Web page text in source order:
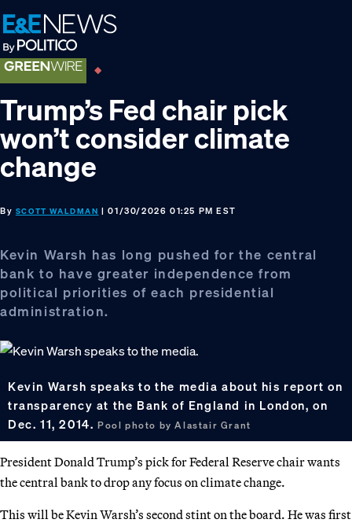
Skip
to
primary
navigation
Skip
to
main
content
Skip
to
footer
Trump’s Fed chair pick
won’t consider climate
change
By SCOTT WALDMAN | 01/30/2026 01:25 PM EST
Kevin Warsh has long pushed for the central
bank to have greater independence from
political priorities of each presidential
administration.
Kevin Warsh speaks to the media about his report on
transparency at the Bank of England in London, on
Dec. 11, 2014. Pool photo by Alastair Grant
President Donald Trump’s pick for Federal Reserve chair wants
the central bank to drop any focus on climate change.
This will be Kevin Warsh’s second stint on the board. He was first